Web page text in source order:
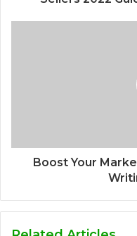
Boost Your